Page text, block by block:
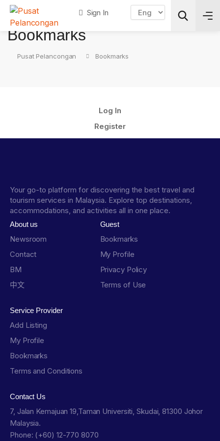
Sign In
Bookmarks
Pusat Pelancongan Bookmarks
Log In
Register
Your go-to platform for discovering the best travel and
tourism services in Malaysia. Explore top destinations,
accommodations, and activities all in one place.
About us
Newsroom
Contact
BM
中文
Guest
Bookmarks
My Profile
Privacy Policy
Terms of Use
Service Provider
Add Listing
My Profile
Bookmarks
Terms and Conditions
Contact Us
7, Jalan Kemajuan 19,Taman Universiti, Skudai, 81300 Johor
Malaysia.
Phone: (+60) 12-770 8070